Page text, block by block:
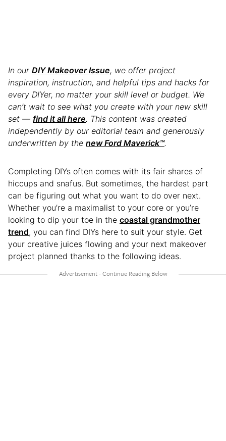
In our DIY Makeover Issue, we offer project
inspiration, instruction, and helpful tips and hacks for
every DIYer, no matter your skill level or budget. We
can’t wait to see what you create with your new skill
set — find it all here. This content was created
independently by our editorial team and generously
underwritten by the new Ford Maverick™.
Completing DIYs often comes with its fair shares of
hiccups and snafus. But sometimes, the hardest part
can be figuring out what you want to do over next.
Whether you’re a maximalist to your core or you’re
looking to dip your toe in the coastal grandmother
trend, you can find DIYs here to suit your style. Get
your creative juices flowing and your next makeover
project planned thanks to the following ideas.